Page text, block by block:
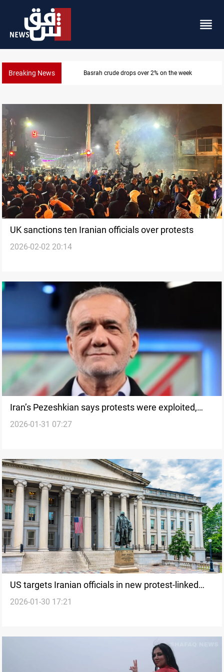
Breaking News Pollution and water shortages kill 1K+ tons of fish
UK sanctions ten Iranian officials over protests
2026-02-02 20:14
Iran’s Pezeshkian says protests were exploited,
urges public role in governance
2026-01-31 07:27
US targets Iranian officials in new protest-linked
sanctions
2026-01-30 17:21